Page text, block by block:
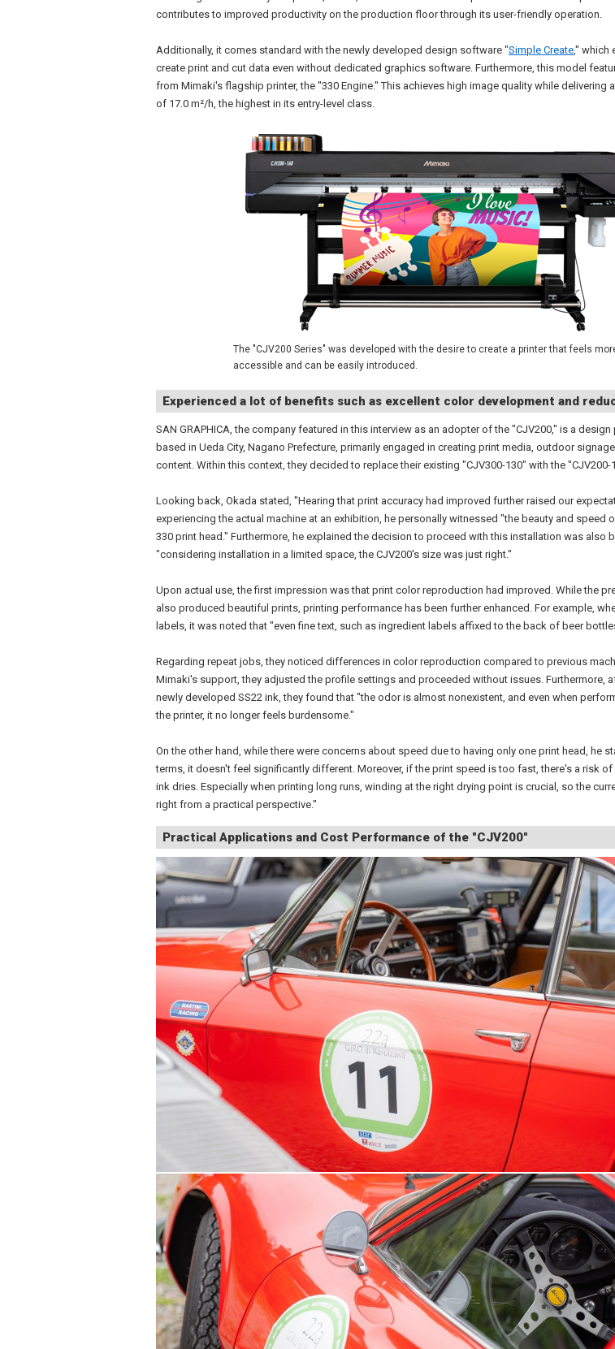
contributes to improved productivity on the production floor through its user-friendly operation.
Additionally, it comes standard with the newly developed design software "Simple Create," which
create print and cut data even without dedicated graphics software. Furthermore, this model
from Mimaki's flagship printer, the "330 Engine." This achieves high image quality while delivering
of 17.0 m²/h, the highest in its entry-level class.
The "CJV200 Series" was developed with the desire to create a printer that feels
accessible and can be easily introduced.
Experienced a lot of benefits such as excellent color development and
SAN GRAPHICA, the company featured in this interview as an adopter of the "CJV200," is a
based in Ueda City, Nagano Prefecture, primarily engaged in creating print media, outdoor
content. Within this context, they decided to replace their existing "CJV300-130" with the "CJV200-
Looking back, Okada stated, "Hearing that print accuracy had improved further raised our
experiencing the actual machine at an exhibition, he personally witnessed "the beauty and speed
330 print head." Furthermore, he explained the decision to proceed with this installation was also
"considering installation in a limited space, the CJV200's size was just right."
Upon actual use, the first impression was that print color reproduction had improved. While the
also produced beautiful prints, printing performance has been further enhanced. For example,
labels, it was noted that "even fine text, such as ingredient labels affixed to the back of beer
Regarding repeat jobs, they noticed differences in color reproduction compared to previous
Mimaki's support, they adjusted the profile settings and proceeded without issues. Furthermore,
newly developed SS22 ink, they found that "the odor is almost nonexistent, and even when
the printer, it no longer feels burdensome."
On the other hand, while there were concerns about speed due to having only one print head, he
terms, it doesn't feel significantly different. Moreover, if the print speed is too fast, there's a risk
ink dries. Especially when printing long runs, winding at the right drying point is crucial, so the
right from a practical perspective."
Practical Applications and Cost Performance of the "CJV200"